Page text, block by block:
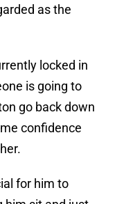
as the
locked in
is going to
go back down
confidence
for him to